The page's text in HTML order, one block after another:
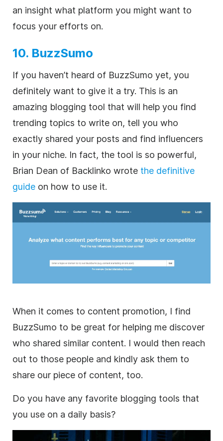
an insight what platform you might want to
focus your efforts on.
10. BuzzSumo
If you haven’t heard of BuzzSumo yet, you
definitely want to give it a try. This is an
amazing blogging tool that will help you find
trending topics to write on, tell you who
exactly shared your posts and find influencers
in your niche. In fact, the tool is so powerful,
Brian Dean of Backlinko wrote the definitive
guide on how to use it.
When it comes to content promotion, I find
BuzzSumo to be great for helping me discover
who shared similar content. I would then reach
out to those people and kindly ask them to
share our piece of content, too.
Do you have any favorite blogging tools that
you use on a daily basis?